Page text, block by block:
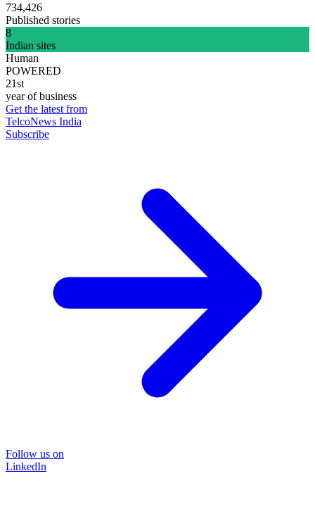
734,426
Published stories
8
Indian sites
Human
POWERED
21st
year of business
Get the latest from
TelcoNews India
Subscribe
Follow us on
LinkedIn